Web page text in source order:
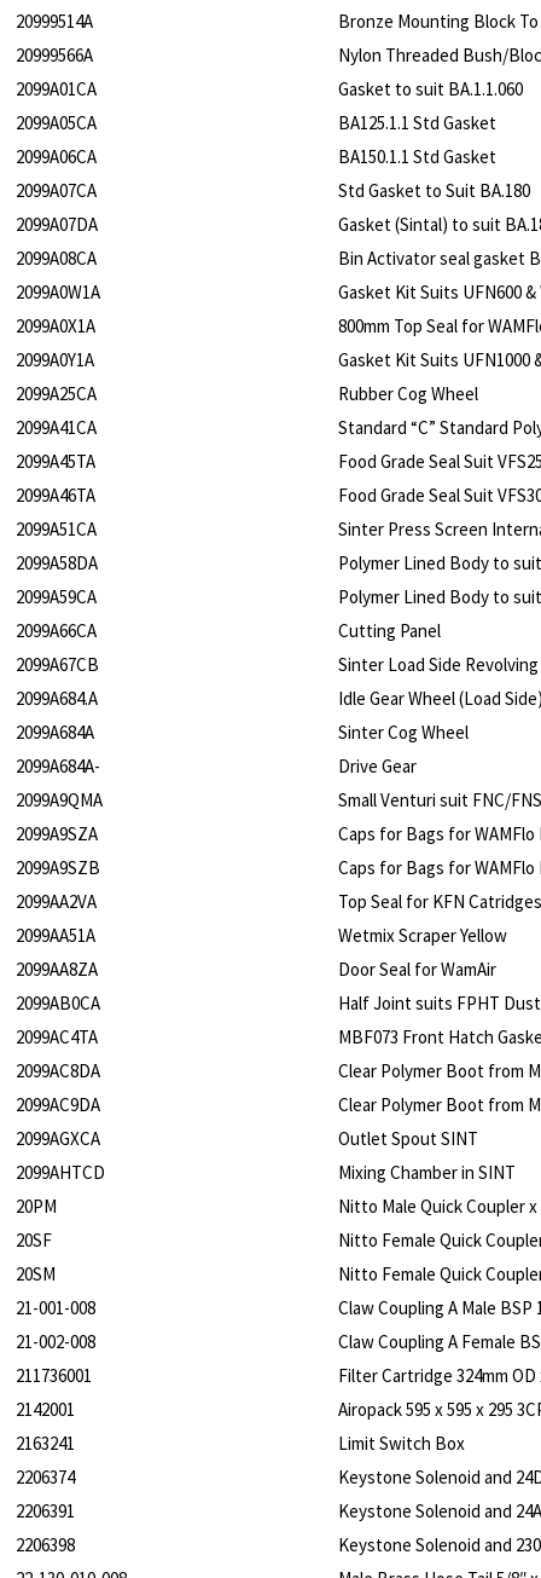
20999514A
Bronze Mounting Block To
20999566A
Nylon Threaded Bush/
2099A01CA
Gasket to suit BA.1.1.060
2099A05CA
BA125.1.1 Std Gasket
2099A06CA
BA150.1.1 Std Gasket
2099A07CA
Std Gasket to Suit BA.180
2099A07DA
Gasket (Sintal) to suit
2099A08CA
Bin Activator seal gasket
2099A0W1A
Gasket Kit Suits UFN600
2099A0X1A
800mm Top Seal for
2099A0Y1A
Gasket Kit Suits UFN1000
2099A25CA
Rubber Cog Wheel
2099A41CA
Standard “C” Standard
2099A45TA
Food Grade Seal Suit
2099A46TA
Food Grade Seal Suit
2099A51CA
Sinter Press Screen
2099A58DA
Polymer Lined Body to
2099A59CA
Polymer Lined Body to
2099A66CA
Cutting Panel
2099A67CB
Sinter Load Side
2099A684.A
Idle Gear Wheel (Load
2099A684A
Sinter Cog Wheel
2099A684A-
Drive Gear
2099A9QMA
Small Venturi suit FNC/FNS
2099A9SZA
Caps for Bags for WAMFlo
2099A9SZB
Caps for Bags for
2099AA2VA
Top Seal for KFN
2099AA51A
Wetmix Scraper Yellow
2099AA8ZA
Door Seal for WamAir
2099AB0CA
Half Joint suits FPHT
2099AC4TA
MBF073 Front Hatch
2099AC8DA
Clear Polymer Boot from
2099AC9DA
Clear Polymer Boot from
2099AGXCA
Outlet Spout SINT
2099AHTCD
Mixing Chamber in SINT
20PM
Nitto Male Quick Coupler x
20SF
Nitto Female Quick
20SM
Nitto Female Quick
21-001-008
Claw Coupling A Male BSP
21-002-008
Claw Coupling A Female
211736001
Filter Cartridge 324mm
2142001
Airopack 595 x 595 x 295
2163241
Limit Switch Box
2206374
Keystone Solenoid and
2206391
Keystone Solenoid and
2206398
Keystone Solenoid and